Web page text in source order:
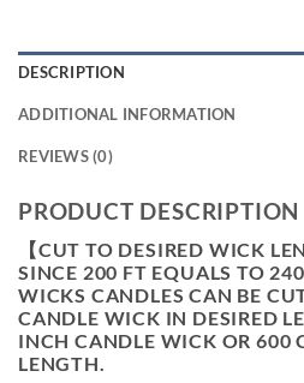
DESCRIPTION
ADDITIONAL INFORMATION
REVIEWS (0)
PRODUCT DESCRIPTION
【CUT TO DESIRED WICK
SINCE 200 FT EQUALS TO
WICKS CANDLES CAN BE
CANDLE WICK IN DESIRED
INCH CANDLE WICK OR 600
LENGTH.